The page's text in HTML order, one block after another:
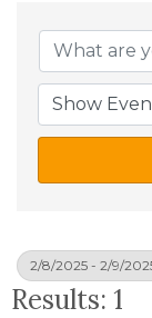
2/8/2025 - 2/9/
Results: 1